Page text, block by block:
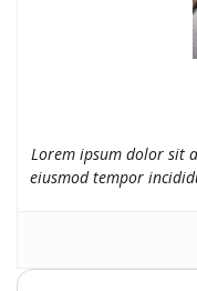
Lorem ipsum dolor sit
eiusmod tempor